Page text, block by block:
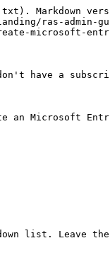
Markdown
ras-admin-
microsoft-
have a
an Microsoft
list. Leave